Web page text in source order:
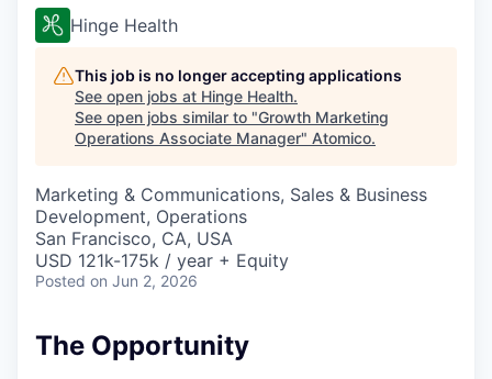
Hinge Health
This job is no longer accepting applications
See open jobs at Hinge Health.
See open jobs similar to "Growth Marketing
Operations Associate Manager" Atomico.
Marketing & Communications, Sales & Business
Development, Operations
San Francisco, CA, USA
USD 121k-175k / year + Equity
Posted on Jun 2, 2026
The Opportunity